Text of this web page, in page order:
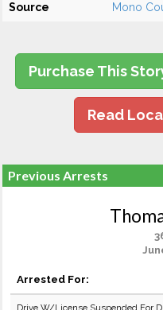
Source Mono
Purchase This
Read
Previous Arrests
Arrested For:
Drive W/License Suspended For